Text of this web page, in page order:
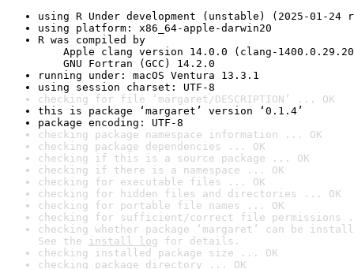
using R Under development (unstable) (2025-01-24
using platform: x86_64-apple-darwin20
R was compiled by
Apple clang version 14.0.0 (clang-
GNU Fortran (GCC) 14.2.0
running under: macOS Ventura 13.3.1
using session charset: UTF-8
checking for file ‘margaret/DESCRIPTION’ ... OK
this is package ‘margaret’ version ‘0.1.4’
package encoding: UTF-8
checking package namespace information ... OK
checking package dependencies ... OK
checking if this is a source package ... OK
checking if there is a namespace ... OK
checking for executable files ... OK
checking for hidden files and directories ... OK
checking for portable file names ... OK
checking for sufficient/correct file permissions
checking whether package ‘margaret’ can be
See the install log for details.
checking installed package size ... OK
checking package directory ... OK